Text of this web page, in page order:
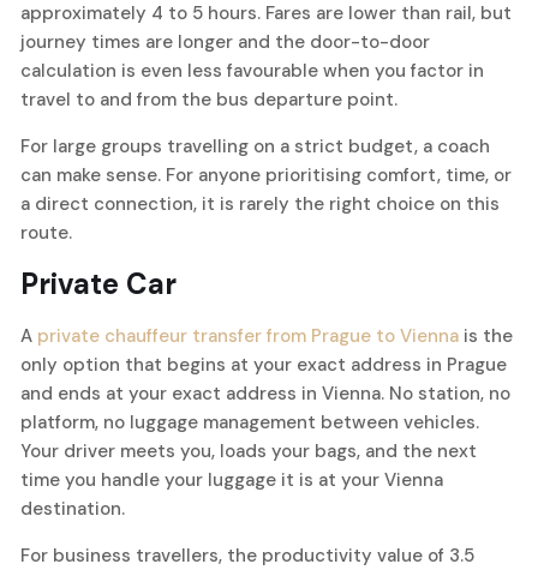
approximately 4 to 5 hours. Fares are lower than rail, but
journey times are longer and the door-to-door
calculation is even less favourable when you factor in
travel to and from the bus departure point.
For large groups travelling on a strict budget, a coach
can make sense. For anyone prioritising comfort, time, or
a direct connection, it is rarely the right choice on this
route.
Private Car
A private chauffeur transfer from Prague to Vienna is the
only option that begins at your exact address in Prague
and ends at your exact address in Vienna. No station, no
platform, no luggage management between vehicles.
Your driver meets you, loads your bags, and the next
time you handle your luggage it is at your Vienna
destination.
For business travellers, the productivity value of 3.5